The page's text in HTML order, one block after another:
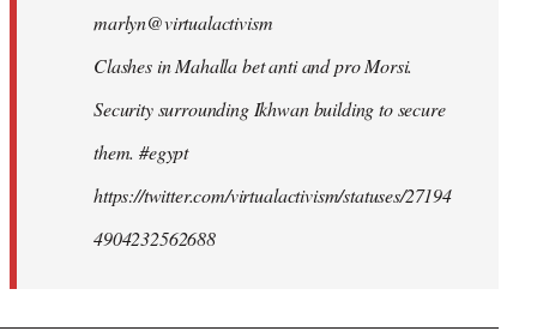
marlyn@virtualactivism
Clashes in Mahalla bet anti and pro Morsi.
Security surrounding Ikhwan building to secure
them. #egypt
https://twitter.com/virtualactivism/statuses/27194
4904232562688